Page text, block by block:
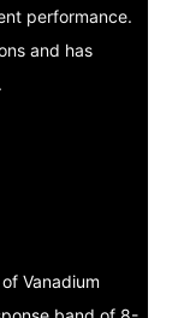
performance.
and has
Vanadium